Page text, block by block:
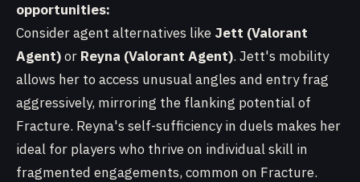
opportunities:
Consider agent alternatives like Jett (Valorant
Agent)or Reyna (Valorant Agent). Jett's mobility
allows her to access unusual angles and entry frag
aggressively, mirroring the flanking potential of
Fracture. Reyna's self-sufficiency in duels makes her
ideal for players who thrive on individual skill in
fragmented engagements, common on Fracture.